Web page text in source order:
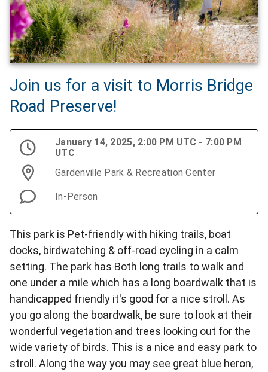
Join us for a visit to Morris Bridge
Road Preserve!
January 14, 2025, 2:00 PM UTC - 7:00 PM
UTC
Gardenville Park & Recreation Center
In-Person
This park is Pet-friendly with hiking trails, boat
docks, birdwatching & off-road cycling in a calm
setting. The park has Both long trails to walk and
one under a mile which has a long boardwalk that is
handicapped friendly it's good for a nice stroll. As
you go along the boardwalk, be sure to look at their
wonderful vegetation and trees looking out for the
wide variety of birds. This is a nice and easy park to
stroll. Along the way you may see great blue heron,